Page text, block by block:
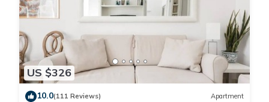
US $326
10.0(111 Reviews) Apartment